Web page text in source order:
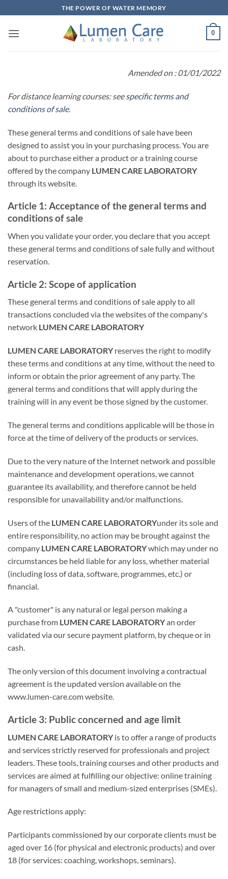
THE POWER OF WATER MEMORY
0
Amended on : 01/01/2022
For distance learning courses: see specific terms and
conditions of sale.
These general terms and conditions of sale have been
designed to assist you in your purchasing process. You are
about to purchase either a product or a training course
offered by the company LUMEN CARE LABORATORY
through its website.
Article 1: Acceptance of the general terms and
conditions of sale
When you validate your order, you declare that you accept
these general terms and conditions of sale fully and without
reservation.
Article 2: Scope of application
These general terms and conditions of sale apply to all
transactions concluded via the websites of the company's
network LUMEN CARE LABORATORY
LUMEN CARE LABORATORYreserves the right to modify
these terms and conditions at any time, without the need to
inform or obtain the prior agreement of any party. The
general terms and conditions that will apply during the
training will in any event be those signed by the customer.
The general terms and conditions applicable will be those in
force at the time of delivery of the products or services.
Due to the very nature of the Internet network and possible
maintenance and development operations, we cannot
guarantee its availability, and therefore cannot be held
responsible for unavailability and/or malfunctions.
Users of the LUMEN CARE LABORATORYunder its sole and
entire responsibility, no action may be brought against the
company LUMEN CARE LABORATORYwhich may under no
circumstances be held liable for any loss, whether material
(including loss of data, software, programmes, etc.) or
financial.
A "customer" is any natural or legal person making a
purchase from LUMEN CARE LABORATORYan order
validated via our secure payment platform, by cheque or in
cash.
The only version of this document involving a contractual
agreement is the updated version available on the
www.lumen-care.com website.
Article 3: Public concerned and age limit
LUMEN CARE LABORATORYis to offer a range of products
and services strictly reserved for professionals and project
leaders. These tools, training courses and other products and
services are aimed at fulfilling our objective: online training
for managers of small and medium-sized enterprises (SMEs).
Age restrictions apply:
Participants commissioned by our corporate clients must be
aged over 16 (for physical and electronic products) and over
18 (for services: coaching, workshops, seminars).